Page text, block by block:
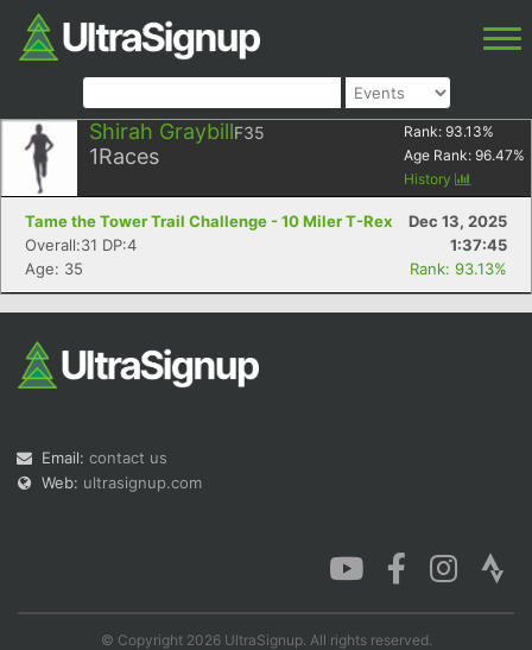
Shirah GraybillF35
1Races
Rank: 93.13%
Age Rank: 96.47%
History
Tame the Tower Trail Challenge - 10 Miler T-Rex
Dec 13, 2025
Overall:31 DP:4
1:37:45
Age: 35
Rank: 93.13%
Email: contact us
Web: ultrasignup.com
© Copyright 2026 UltraSignup. All rights reserved.